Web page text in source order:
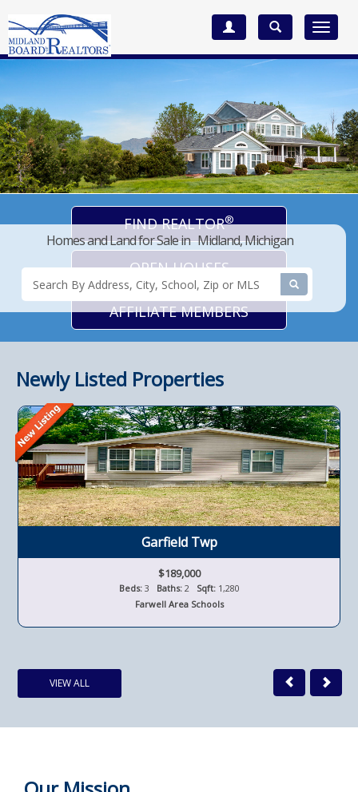
Toggle
Homes and Land for Sale in Midland, Michigan
FIND REALTOR®
OPEN HOUSES
AFFILIATE MEMBERS
Newly Listed Properties
Garfield Twp
$189,000
Beds:3 Baths:2 Sqft:1,280
Farwell Area Schools
VIEW ALL